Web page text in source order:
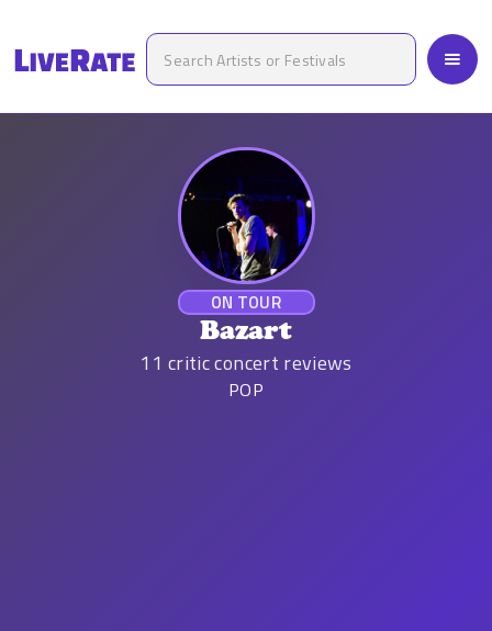
ON TOUR
Bazart
11 critic concert reviews
POP